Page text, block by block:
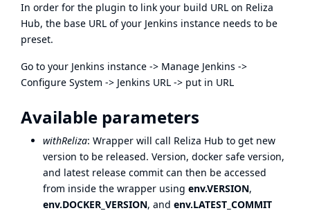
In order for the plugin to link your build URL on Reliza
Hub, the base URL of your Jenkins instance needs to be
preset.
Go to your Jenkins instance -> Manage Jenkins ->
Configure System -> Jenkins URL -> put in URL
Available parameters
withReliza: Wrapper will call Reliza Hub to get new
version to be released. Version, docker safe version,
and latest release commit can then be accessed
from inside the wrapper using env.VERSION,
env.DOCKER_VERSION, and env.LATEST_COMMIT